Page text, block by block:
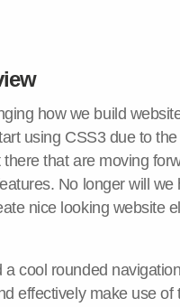
how we build
using CSS3 due to
that are moving
No longer will
nice looking website
a cool rounded
effectively make use